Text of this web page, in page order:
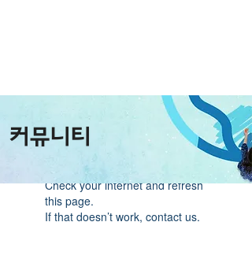
Widget Didn’t Load
Check your internet and refresh
this page.
If that doesn’t work, contact us.
커뮤니티